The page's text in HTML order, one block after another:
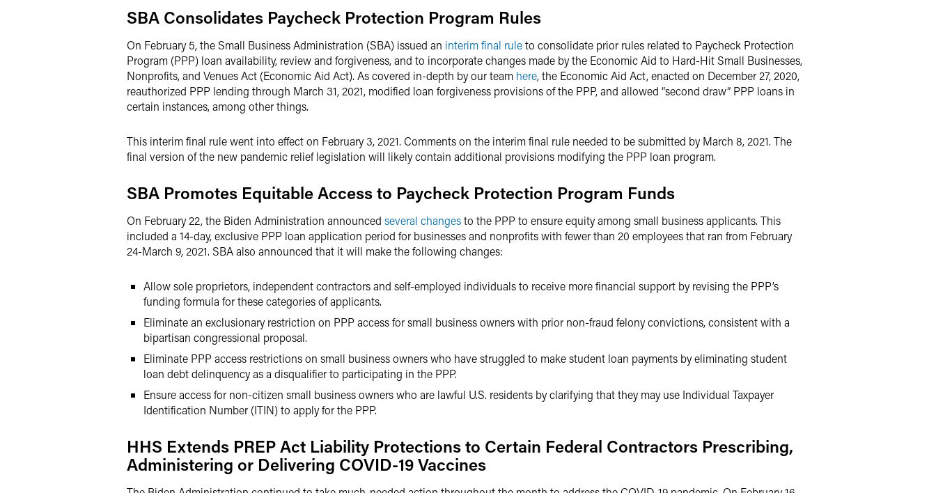
SBA Consolidates Paycheck Protection Program Rules
On February 5, the Small Business Administration (SBA) issued an interim final ruleto consolidate prior rules related to Paycheck Protection
Program (PPP) loan availability, review and forgiveness, and to incorporate changes made by the Economic Aid to Hard-Hit Small Businesses,
Nonprofits, and Venues Act (Economic Aid Act). As covered in-depth by our team here, the Economic Aid Act, enacted on December 27, 2020,
reauthorized PPP lending through March 31, 2021, modified loan forgiveness provisions of the PPP, and allowed “second draw” PPP loans in
certain instances, among other things.
This interim final rule went into effect on February 3, 2021. Comments on the interim final rule needed to be submitted by March 8, 2021. The
final version of the new pandemic relief legislation will likely contain additional provisions modifying the PPP loan program.
SBA Promotes Equitable Access to Paycheck Protection Program Funds
On February 22, the Biden Administration announced several changesto the PPP to ensure equity among small business applicants. This
included a 14-day, exclusive PPP loan application period for businesses and nonprofits with fewer than 20 employees that ran from February
24-March 9, 2021. SBA also announced that it will make the following changes:
Allow sole proprietors, independent contractors and self-employed individuals to receive more financial support by revising the PPP’s
funding formula for these categories of applicants.
Eliminate an exclusionary restriction on PPP access for small business owners with prior non-fraud felony convictions, consistent with a
bipartisan congressional proposal.
Eliminate PPP access restrictions on small business owners who have struggled to make student loan payments by eliminating student
loan debt delinquency as a disqualifier to participating in the PPP.
Ensure access for non-citizen small business owners who are lawful U.S. residents by clarifying that they may use Individual Taxpayer
Identification Number (ITIN) to apply for the PPP.
HHS Extends PREP Act Liability Protections to Certain Federal Contractors Prescribing,
Administering or Delivering COVID-19 Vaccines